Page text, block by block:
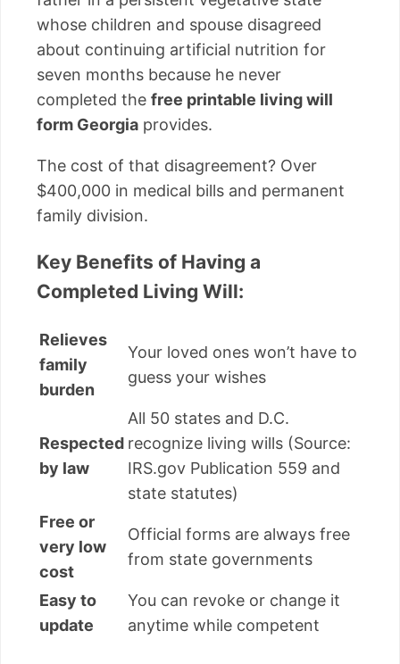
whose children and spouse disagreed
about continuing artificial nutrition for
seven months because he never
completed the free printable living will
form Georgia provides.
The cost of that disagreement? Over
$400,000 in medical bills and permanent
family division.
Key Benefits of Having a
Completed Living Will:
Relieves
family
burden
Your loved ones won’t have to
guess your wishes
Respected
by law
All 50 states and D.C.
recognize living wills (Source:
IRS.gov Publication 559 and
state statutes)
Free or
very low
cost
Official forms are always free
from state governments
Easy to
update
You can revoke or change it
anytime while competent